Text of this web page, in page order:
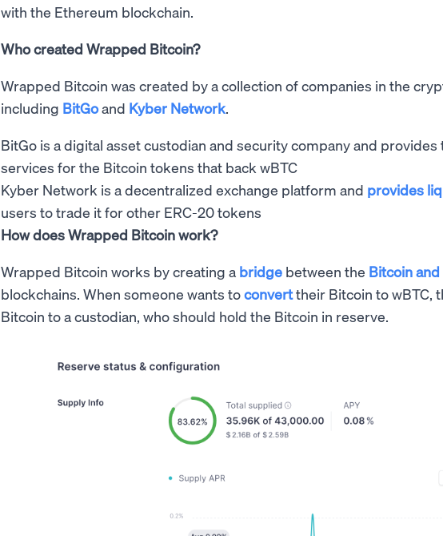
with the Ethereum blockchain.
Who created Wrapped Bitcoin?
Wrapped Bitcoin was created by a collection of companies in the
including BitGoand Kyber Network.
BitGo is a digital asset custodian and security company and provides
services for the Bitcoin tokens that back wBTC
Kyber Network is a decentralized exchange platform and provides
users to trade it for other ERC-20 tokens
How does Wrapped Bitcoin work?
Wrapped Bitcoin works by creating a bridge between the Bitcoin
blockchains. When someone wants toconverttheir Bitcoin to wBTC,
Bitcoin to a custodian, who should hold the Bitcoin in reserve.